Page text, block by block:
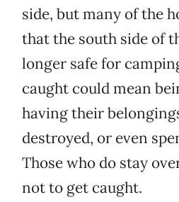
side, but many of the
that the south side of
longer safe for
caught could mean
having their
destroyed, or even
Those who do stay
not to get caught.